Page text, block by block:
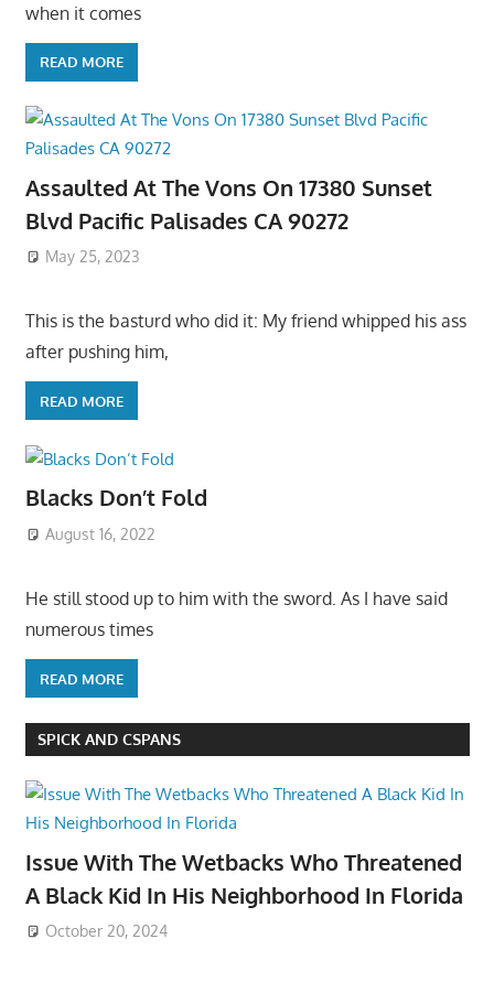
when it comes
READ MORE
Assaulted At The Vons On 17380 Sunset
Blvd Pacific Palisades CA 90272
May 25, 2023
This is the basturd who did it: My friend whipped his ass
after pushing him,
READ MORE
Blacks Don’t Fold
August 16, 2022
He still stood up to him with the sword. As I have said
numerous times
READ MORE
SPICK AND CSPANS
Issue With The Wetbacks Who Threatened
A Black Kid In His Neighborhood In Florida
October 20, 2024